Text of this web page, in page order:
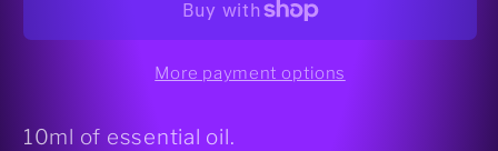
Oil
More payment options
10ml of essential oil.